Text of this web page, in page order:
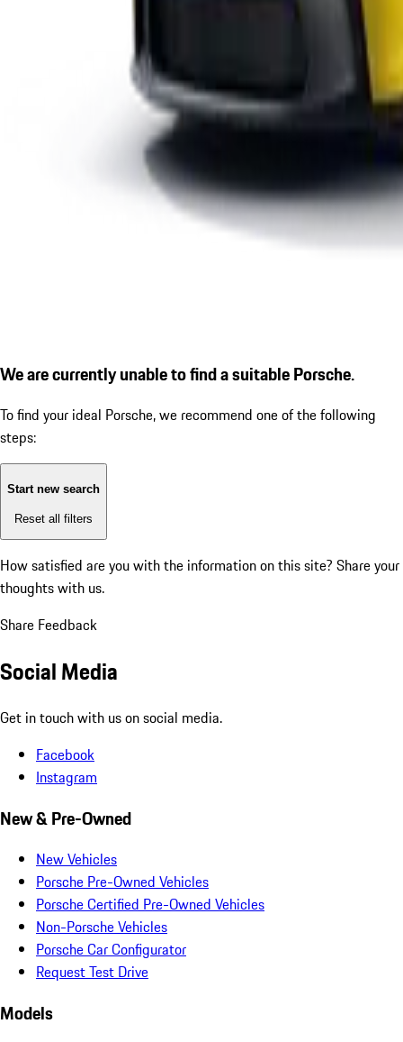
We are currently unable to find a suitable Porsche.
To find your ideal Porsche, we recommend one of the following
steps:
Start new search
Reset all filters
How satisfied are you with the information on this site? Share your
thoughts with us.
Share Feedback
Social Media
Get in touch with us on social media.
Facebook
Instagram
New & Pre-Owned
New Vehicles
Porsche Pre-Owned Vehicles
Porsche Certified Pre-Owned Vehicles
Non-Porsche Vehicles
Porsche Car Configurator
Request Test Drive
Models